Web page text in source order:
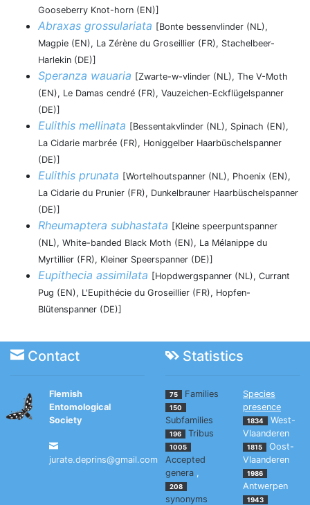
Gooseberry Knot-horn (EN)]
Abraxas grossulariata [Bonte bessenvlinder (NL),
Magpie (EN), La Zérène du Groseillier (FR), Stachelbeer-
Harlekin (DE)]
Speranza wauaria [Zwarte-w-vlinder (NL), The V-Moth
(EN), Le Damas cendré (FR), Vauzeichen-Eckflügelspanner
(DE)]
Eulithis mellinata [Bessentakvlinder (NL), Spinach (EN),
La Cidarie marbrée (FR), Honiggelber Haarbüschelspanner
(DE)]
Eulithis prunata [Wortelhoutspanner (NL), Phoenix (EN),
La Cidarie du Prunier (FR), Dunkelbrauner Haarbüschelspanner
(DE)]
Rheumaptera subhastata [Kleine speerpuntspanner
(NL), White-banded Black Moth (EN), La Mélanippe du
Myrtillier (FR), Kleiner Speerspanner (DE)]
Eupithecia assimilata [Hopdwergspanner (NL), Currant
Pug (EN), L'Eupithécie du Groseillier (FR), Hopfen-
Blütenspanner (DE)]
Contact Statistics
Flemish
Entomological
Society
jurate.deprins@gmail.com
75 Families
150
Subfamilies
196 Tribus
1005
Accepted
genera ,
208
synonyms
Species
presence
1834
West-
Vlaanderen
1815
Oost-
Vlaanderen
1986
Antwerpen
1943